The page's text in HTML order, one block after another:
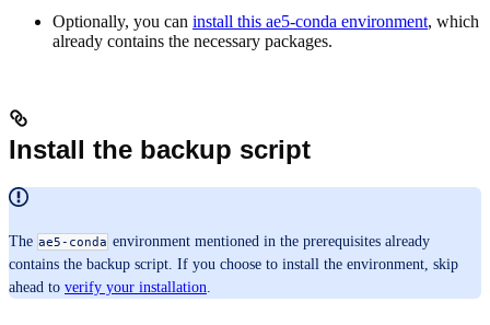
Optionally, you can install this ae5-conda environment, which
already contains the necessary packages.
Install the backup script
The ae5-conda environment mentioned in the prerequisites already
contains the backup script. If you choose to install the environment, skip
ahead to verify your installation.